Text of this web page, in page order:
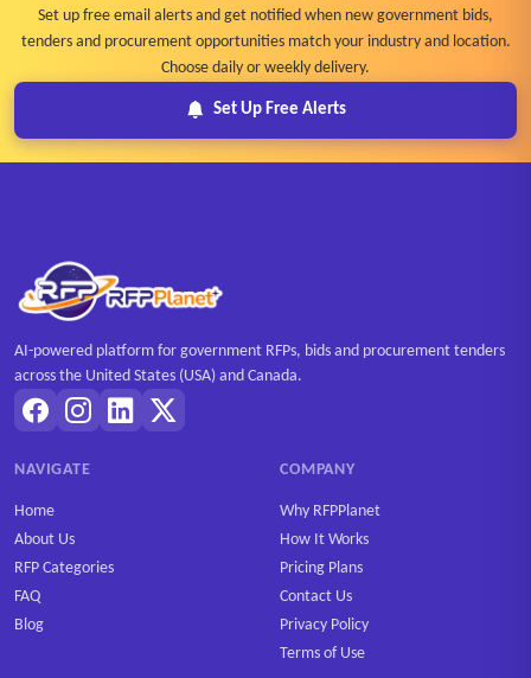
Set up free email alerts and get notified when new government bids,
tenders and procurement opportunities match your industry and location.
Choose daily or weekly delivery.
Set Up Free Alerts
AI-powered platform for government RFPs, bids and procurement tenders
across the United States (USA) and Canada.
NAVIGATE
Home
About Us
RFP Categories
FAQ
Blog
COMPANY
Why RFPPlanet
How It Works
Pricing Plans
Contact Us
Privacy Policy
Terms of Use